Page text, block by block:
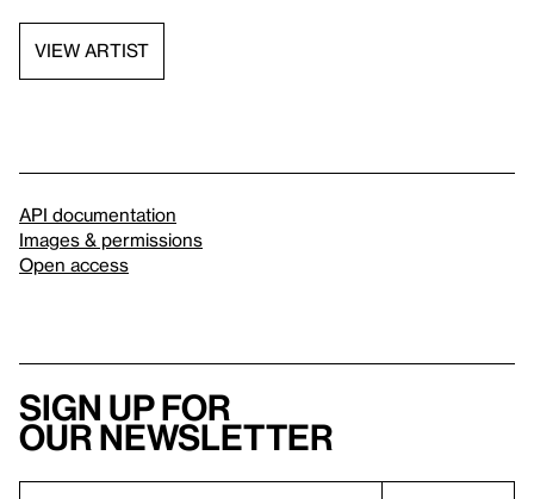
VIEW ARTIST
API documentation
Images & permissions
Open access
Sign up for
our newsletter